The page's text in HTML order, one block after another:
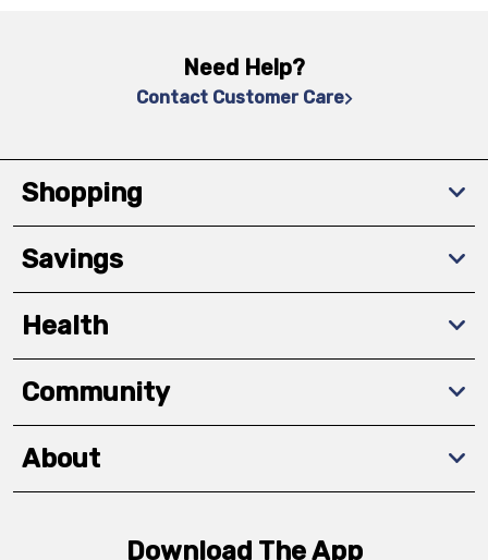
Need Help?
Contact Customer Care
Shopping
Savings
Health
Community
About
Download The App